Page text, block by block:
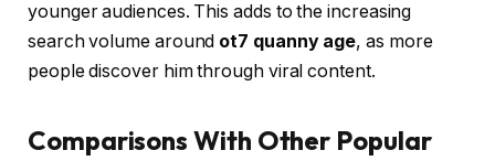
younger audiences. This adds to the increasing
search volume around ot7 quanny age, as more
people discover him through viral content.
Comparisons With Other Popular